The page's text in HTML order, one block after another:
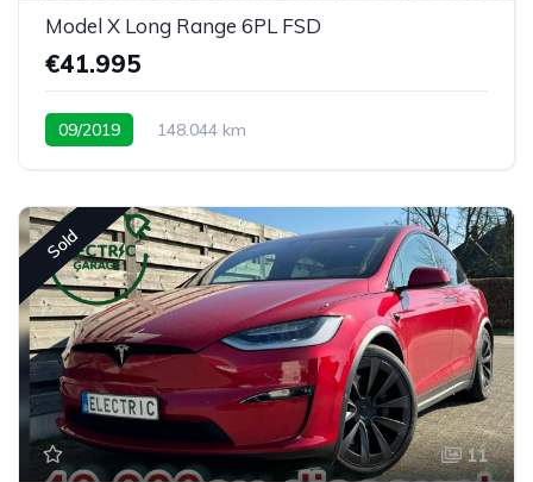
Model X Long Range 6PL FSD
€41.995
09/2019 148.044 km
Sold
11